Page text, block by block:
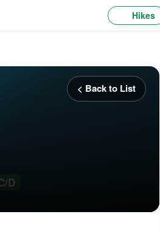
Hikes
< Back to List
D